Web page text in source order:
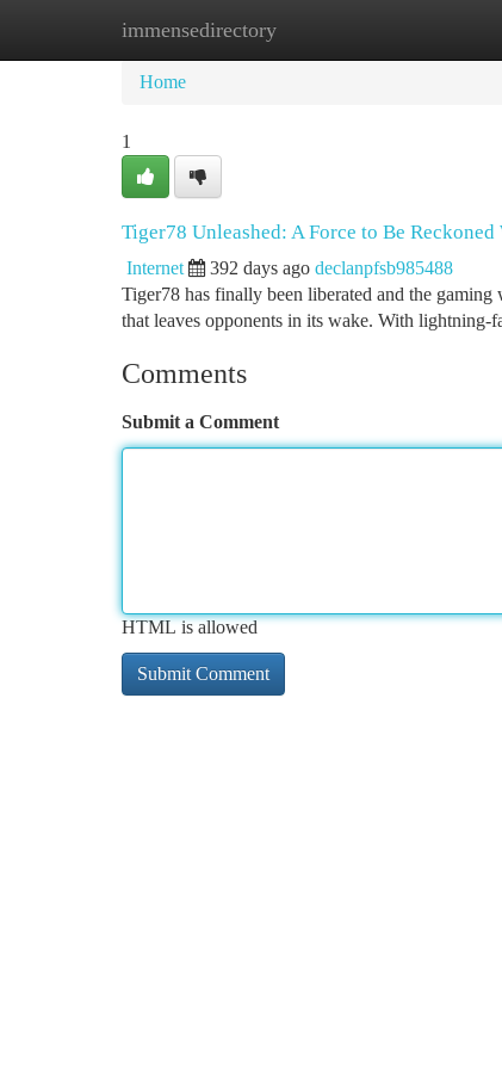
immensedirectory
Home New Site Listings
Home
1
Tiger78 Unleashed: A Force to Be Reckoned
Internet 392 days ago declanpfsb985488
Tiger78 has finally been liberated and the
that leaves opponents in its wake. With lightning-
Comments
Submit a Comment
HTML is allowed